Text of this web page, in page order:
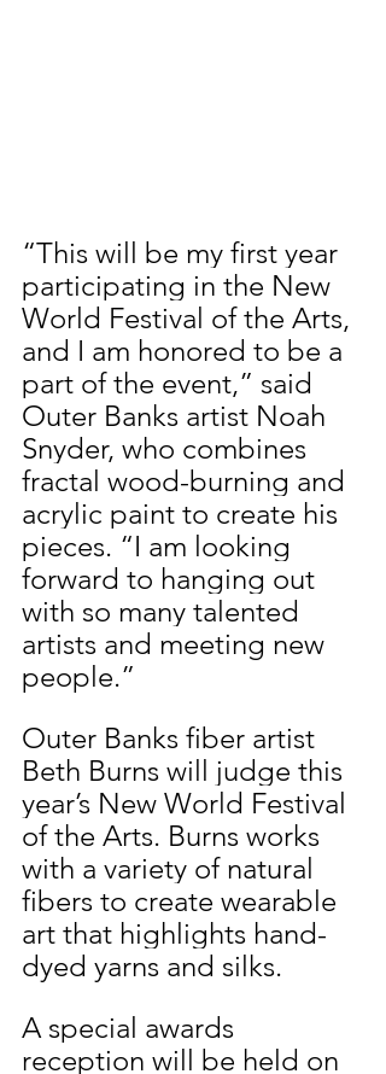
“This will be my first year
participating in the New
World Festival of the Arts,
and I am honored to be a
part of the event,” said
Outer Banks artist Noah
Snyder, who combines
fractal wood-burning and
acrylic paint to create his
pieces. “I am looking
forward to hanging out
with so many talented
artists and meeting new
people.”
Outer Banks fiber artist
Beth Burns will judge this
year’s New World Festival
of the Arts. Burns works
with a variety of natural
fibers to create wearable
art that highlights hand-
dyed yarns and silks.
A special awards
reception will be held on